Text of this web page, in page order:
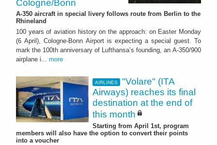
Cologne/Bonn
A-350 aircraft in special livery follows route from Berlin to the
Rhineland
100 years of aviation history on the approach: on Easter Monday
(6 April), Cologne-Bonn Airport is expecting a special guest. To
mark the 100th anniversary of Lufthansa’s founding, an A-350/900
airplane i... more
AIRLINES
"Volare" (ITA
Airways) reaches its final
destination at the end of
this month
Starting from April 1st, program
members will also have the option to convert their points
into a voucher